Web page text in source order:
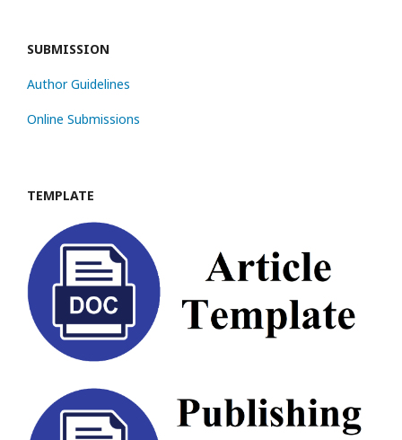
SUBMISSION
Author Guidelines
Online Submissions
TEMPLATE